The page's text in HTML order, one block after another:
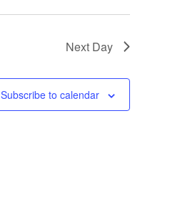
Next Day
Subscribe to calendar